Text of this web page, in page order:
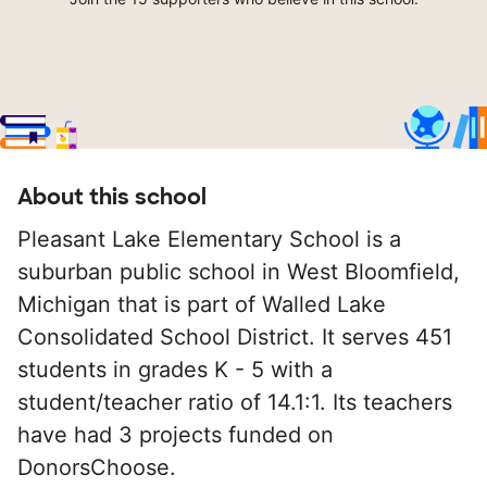
About this school
Pleasant Lake Elementary School is a
suburban public school in West Bloomfield,
Michigan that is part of Walled Lake
Consolidated School District. It serves 451
students in grades K - 5 with a
student/teacher ratio of 14.1:1. Its teachers
have had 3 projects funded on
DonorsChoose.